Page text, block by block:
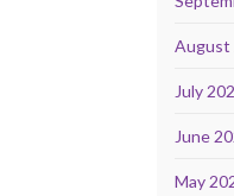
August
July
June
May